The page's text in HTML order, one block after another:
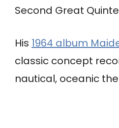
Second Great
His 1964 album
classic concept
nautical, oceanic